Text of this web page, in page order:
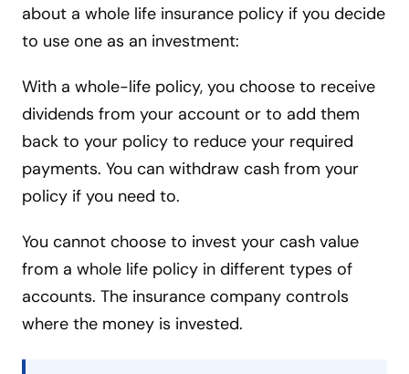
about a whole life insurance policy if you decide
to use one as an investment:
With a whole-life policy, you choose to receive
dividends from your account or to add them
back to your policy to reduce your required
payments. You can withdraw cash from your
policy if you need to.
You cannot choose to invest your cash value
from a whole life policy in different types of
accounts. The insurance company controls
where the money is invested.